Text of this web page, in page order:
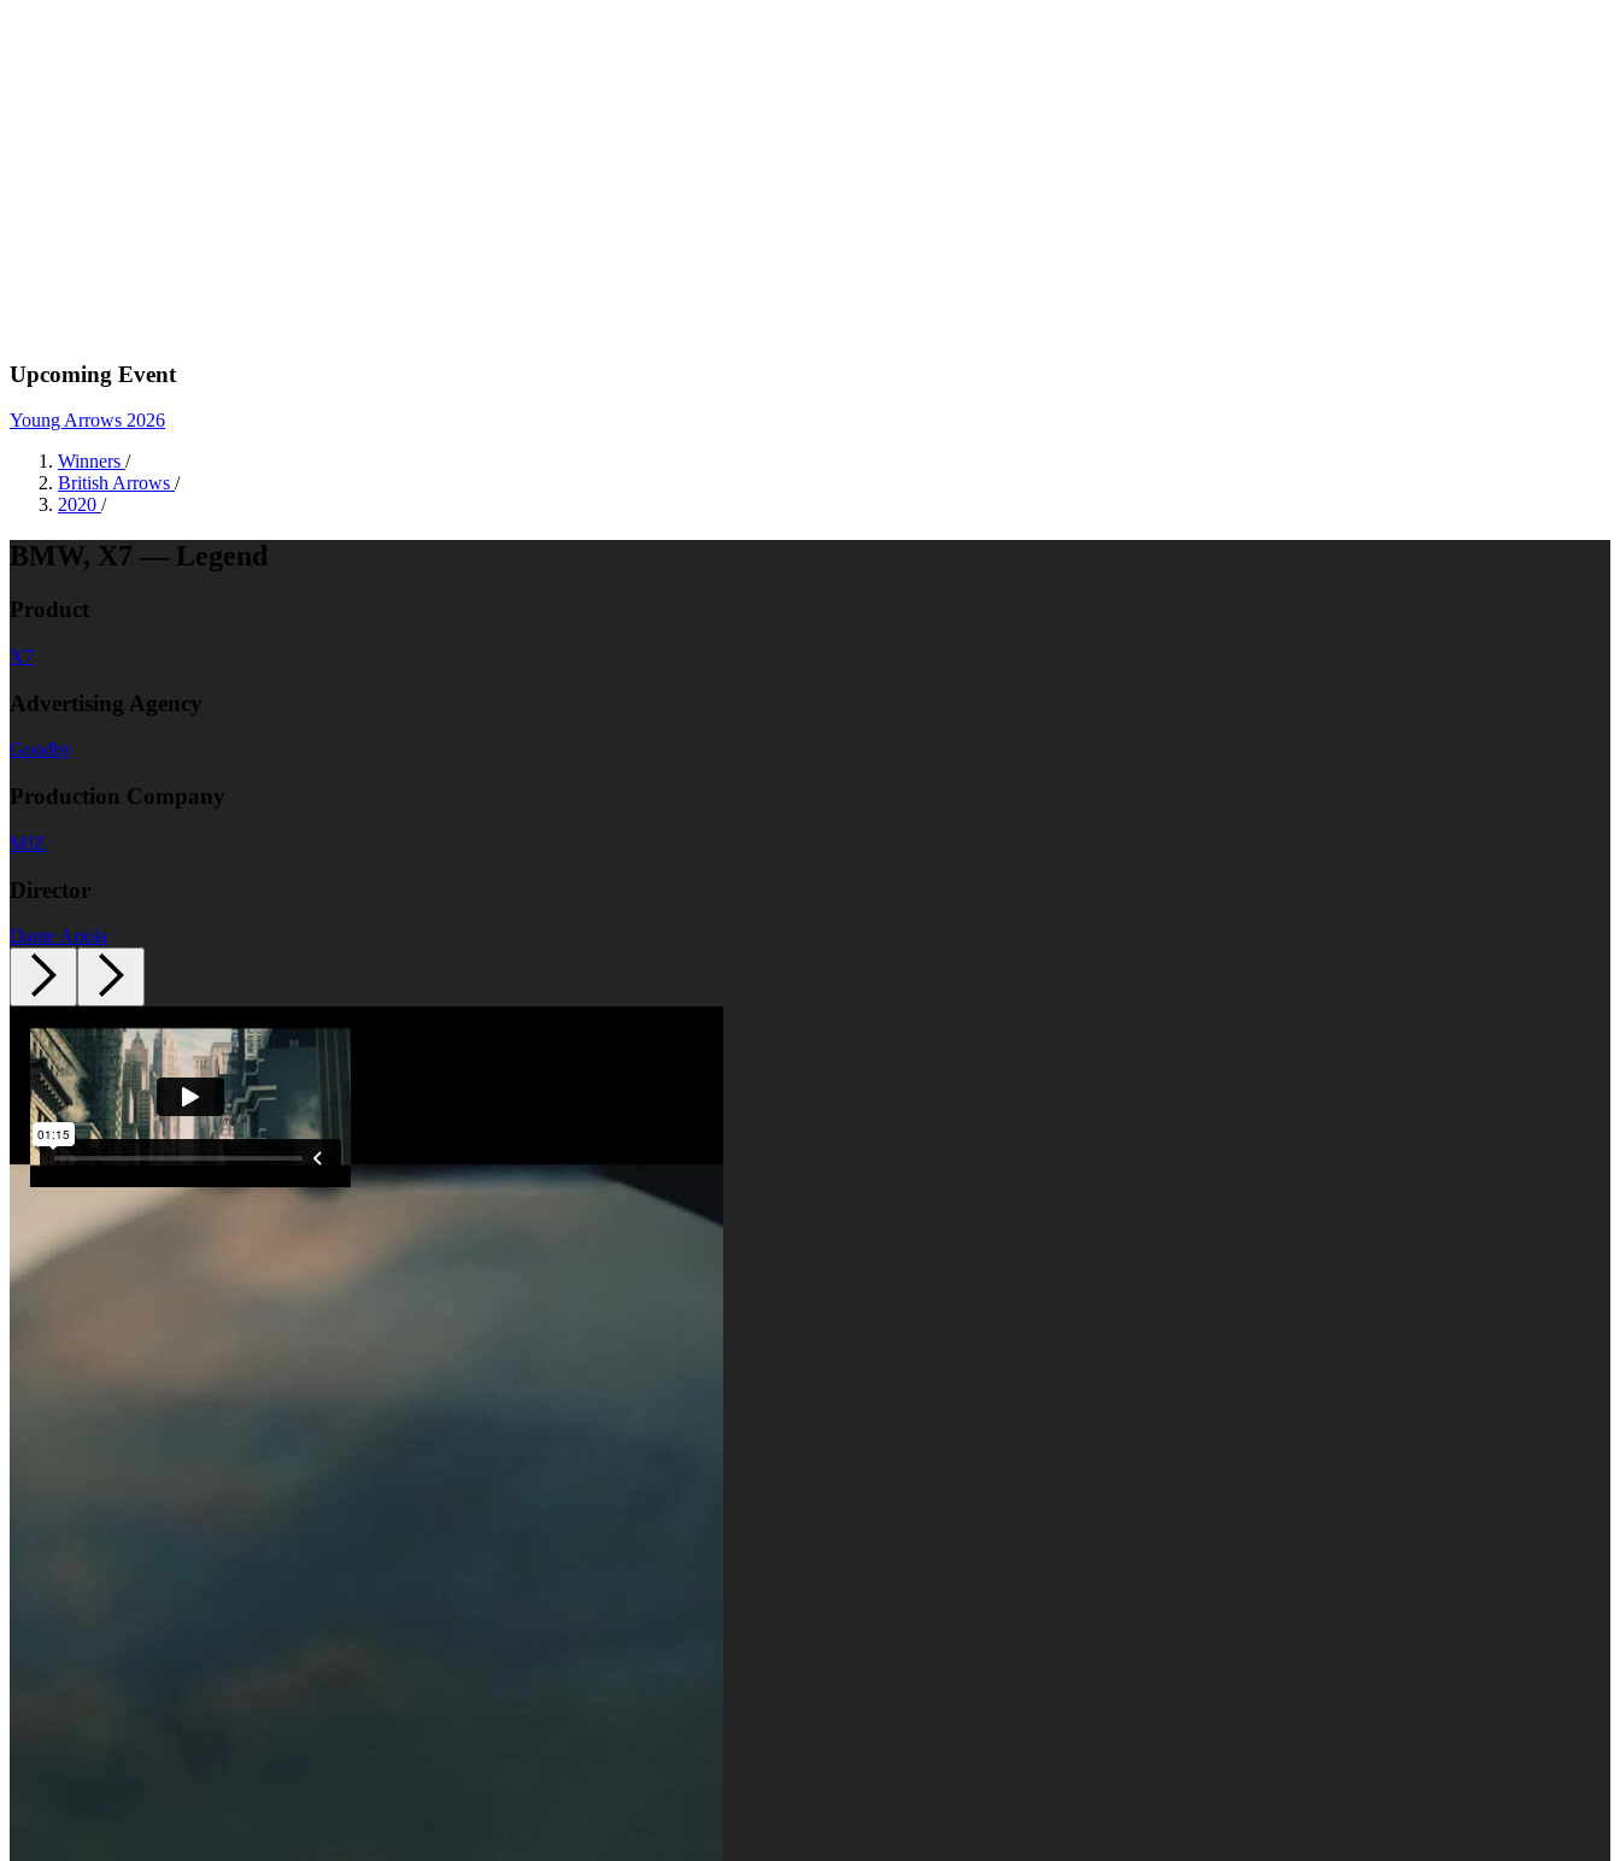
Upcoming Event
Young Arrows 2026
Winners /
British Arrows /
2020 /
BMW, X7 — Legend
Product
X7
Advertising Agency
Goodby
Production Company
MJZ
Director
Dante Ariola